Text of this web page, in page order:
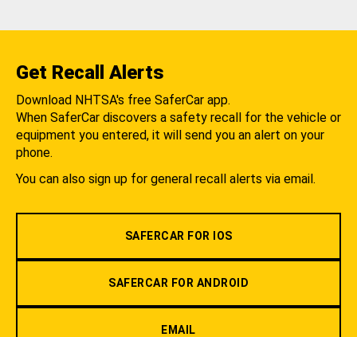
Get Recall Alerts
Download NHTSA's free SaferCar app.
When SaferCar discovers a safety recall for the vehicle or
equipment you entered, it will send you an alert on your
phone.
You can also sign up for general recall alerts via email.
SAFERCAR FOR IOS
SAFERCAR FOR ANDROID
EMAIL